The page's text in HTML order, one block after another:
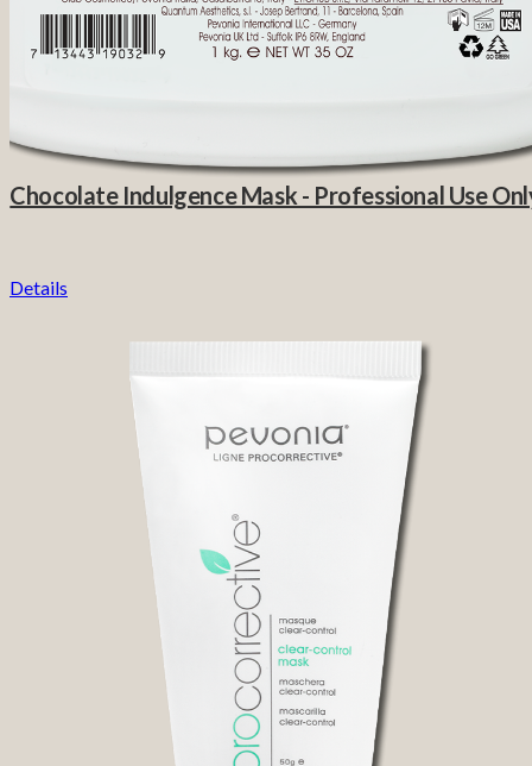
Chocolate Indulgence Mask - Professional Use
Details